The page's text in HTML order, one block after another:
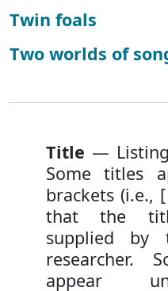
Twin foals
Two worlds of
Title —
Some titles
brackets (i.e.,
that the
supplied by
researcher.
appear